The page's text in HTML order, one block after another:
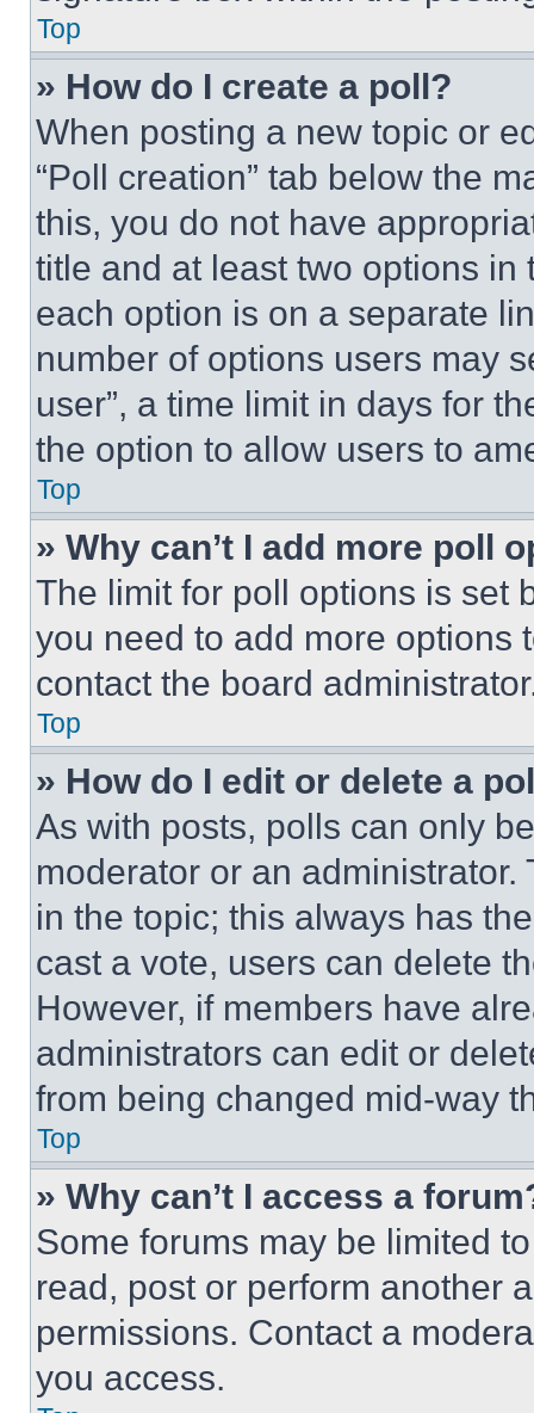
Top
» How do I create a poll?
When posting a new topic or
“Poll creation” tab below the
this, you do not have
title and at least two options
each option is on a separate
number of options users may
user”, a time limit in days for
the option to allow users to
Top
» Why can’t I add more poll
The limit for poll options is set
you need to add more options
contact the board
Top
» How do I edit or delete a
As with posts, polls can only
moderator or an
in the topic; this always has
cast a vote, users can delete
However, if members have
administrators can edit or
from being changed mid-way
Top
» Why can’t I access a
Some forums may be limited
read, post or perform another
permissions. Contact a
you access.